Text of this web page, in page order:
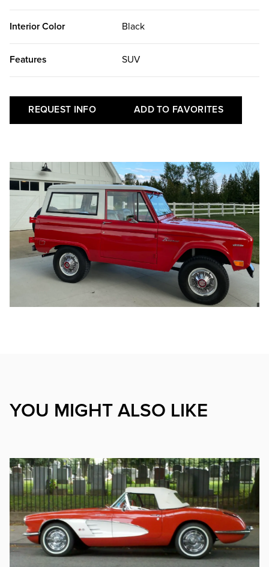
Interior Color Black
Features SUV
REQUEST INFO ADD TO FAVORITES
YOU MIGHT ALSO LIKE